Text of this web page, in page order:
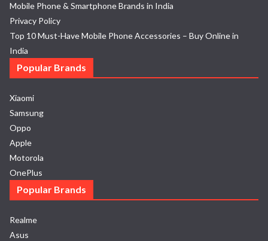
Mobile Phone & Smartphone Brands in India
Privacy Policy
Top 10 Must-Have Mobile Phone Accessories – Buy Online in
India
Popular Brands
Xiaomi
Samsung
Oppo
Apple
Motorola
OnePlus
Popular Brands
Realme
Asus